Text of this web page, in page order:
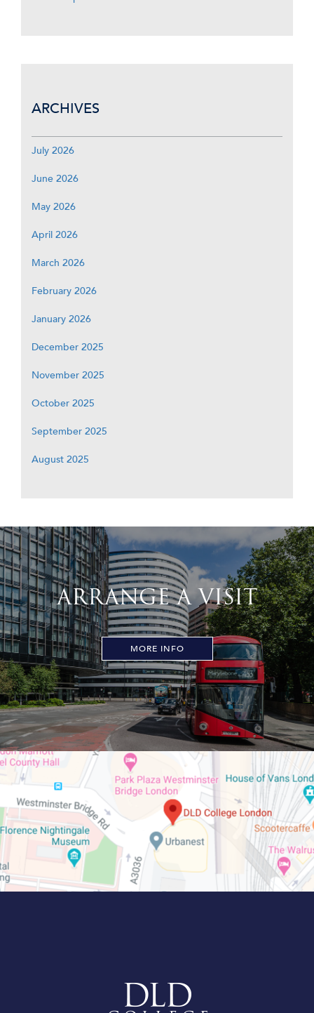
ARCHIVES
July 2026
June 2026
May 2026
April 2026
March 2026
February 2026
January 2026
December 2025
November 2025
October 2025
September 2025
August 2025
ARRANGE A VISIT
MORE INFO